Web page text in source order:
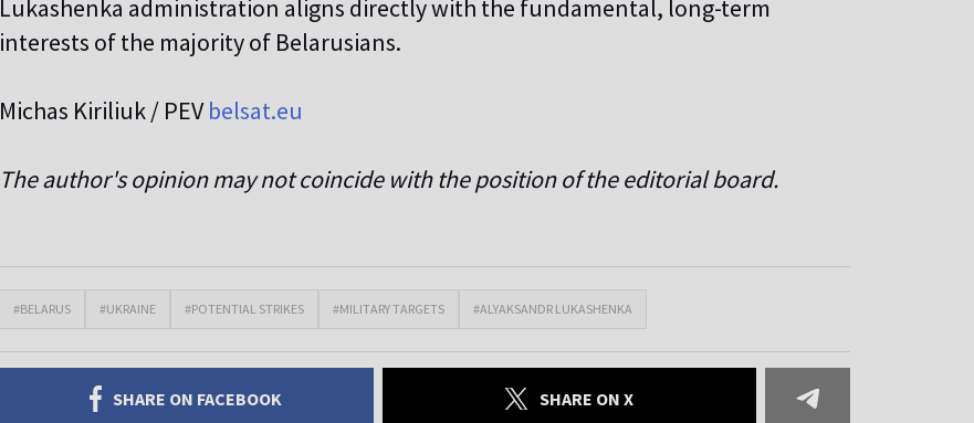
Lukashenka administration aligns directly with the fundamental, long-term
interests of the majority of Belarusians.
Michas Kiriliuk/ PEV belsat.eu
The author's opinion may not coincide with the position of the editorial board.
#BELARUS #UKRAINE #POTENTIAL STRIKES #MILITARY TARGETS #ALYAKSANDR LUKASHENKA
SHARE ON FACEBOOK SHARE ON X